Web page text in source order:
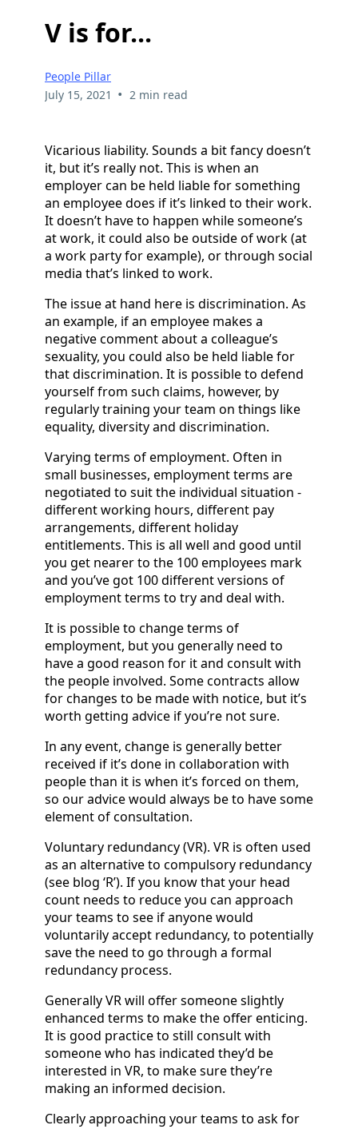
V is for...
People Pillar
July 15, 2021 • 2 min read
Vicarious liability. Sounds a bit fancy doesn’t
it, but it’s really not. This is when an
employer can be held liable for something
an employee does if it’s linked to their work.
It doesn’t have to happen while someone’s
at work, it could also be outside of work (at
a work party for example), or through social
media that’s linked to work.
The issue at hand here is discrimination. As
an example, if an employee makes a
negative comment about a colleague’s
sexuality, you could also be held liable for
that discrimination. It is possible to defend
yourself from such claims, however, by
regularly training your team on things like
equality, diversity and discrimination.
Varying terms of employment. Often in
small businesses, employment terms are
negotiated to suit the individual situation -
different working hours, different pay
arrangements, different holiday
entitlements. This is all well and good until
you get nearer to the 100 employees mark
and you’ve got 100 different versions of
employment terms to try and deal with.
It is possible to change terms of
employment, but you generally need to
have a good reason for it and consult with
the people involved. Some contracts allow
for changes to be made with notice, but it’s
worth getting advice if you’re not sure.
In any event, change is generally better
received if it’s done in collaboration with
people than it is when it’s forced on them,
so our advice would always be to have some
element of consultation.
Voluntary redundancy (VR). VR is often used
as an alternative to compulsory redundancy
(see blog ‘R’). If you know that your head
count needs to reduce you can approach
your teams to see if anyone would
voluntarily accept redundancy, to potentially
save the need to go through a formal
redundancy process.
Generally VR will offer someone slightly
enhanced terms to make the offer enticing.
It is good practice to still consult with
someone who has indicated they’d be
interested in VR, to make sure they’re
making an informed decision.
Clearly approaching your teams to ask for